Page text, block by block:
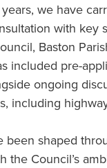
we have
with key
Baston
included pre-
ongoing
including
been shaped
the Council’s